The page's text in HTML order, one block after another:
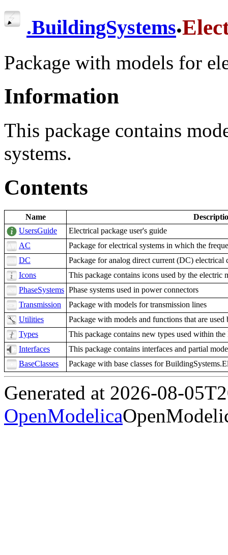
.BuildingSystems.
Package with models for
Information
This package contains
systems.
Contents
Name
UsersGuide
Electrical package user's guide
AC
Package for electrical systems in which the
DC
Package for analog direct current (DC) electrical
Icons
This package contains icons used by the electric
PhaseSystems Phase systems used in power connectors
Transmission
Package with models for transmission lines
Utilities
Package with models and functions that are used
Types
This package contains new types used within
Interfaces
This package contains interfaces and partial
BaseClasses
Package with base classes for
Generated at 2026-08-
OpenModelica